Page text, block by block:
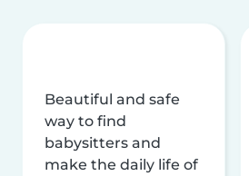
Beautiful and safe
way to find
babysitters and
make the daily life of